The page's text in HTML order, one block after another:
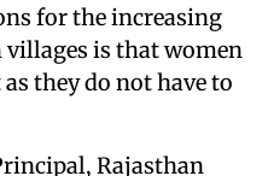
for the increasing
is that women
they do not have to
Rajasthan